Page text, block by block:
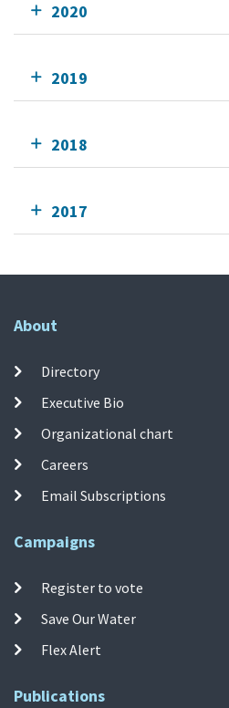
2020
2019
2018
2017
About
Directory
Executive Bio
Organizational chart
Careers
Email Subscriptions
Campaigns
Register to vote
Save Our Water
Flex Alert
Publications